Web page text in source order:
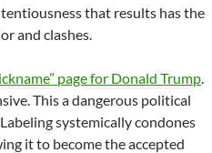
that results has the
and clashes.
page for Donald Trump.
This a dangerous political
systemically condones
it to become the accepted